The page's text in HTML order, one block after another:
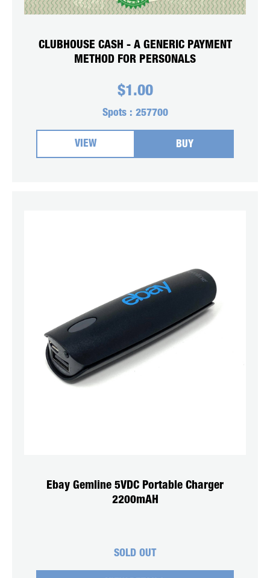
CLUBHOUSE CASH - A GENERIC PAYMENT
METHOD FOR PERSONALS
$1.00
Spots : 257700
VIEW BUY
Ebay Gemline 5VDC Portable Charger
2200mAH
SOLD OUT